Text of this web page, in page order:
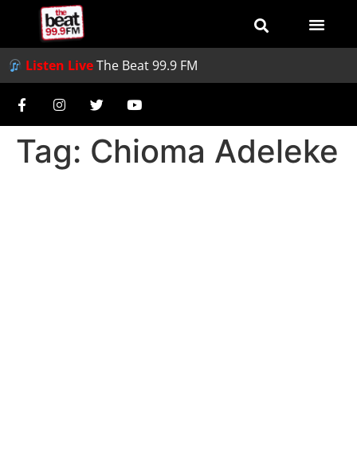
Listen LiveThe Beat 99.9 FM
Tag: Chioma Adeleke